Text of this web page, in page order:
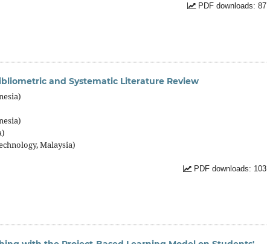
PDF downloads: 87
and Systematic Literature Review
Malaysia)
PDF downloads: 103